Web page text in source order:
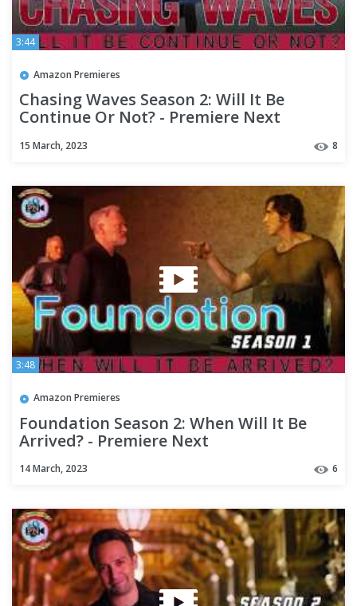
3:44
Amazon Premieres
Chasing Waves Season 2: Will It Be
Continue Or Not? - Premiere Next
15 March, 2023 8
3:48
Amazon Premieres
Foundation Season 2: When Will It Be
Arrived? - Premiere Next
14 March, 2023 6